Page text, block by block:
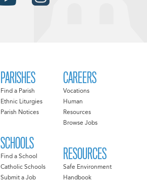
PARISHES
Find a Parish
Ethnic Liturgies
Parish Notices
SCHOOLS
Find a School
Catholic Schools
Submit a Job
CAREERS
Vocations
Human
Resources
Browse Jobs
RESOURCES
Safe Environment
Handbook